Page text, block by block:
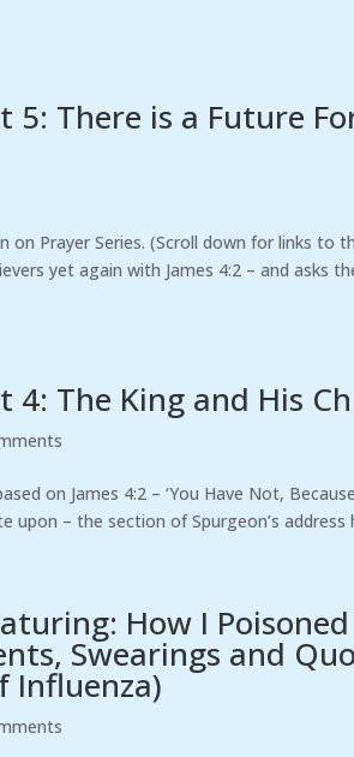
5: There is a Future
Prayer Series. (Scroll down for links to
yet again with James 4:2 – and asks
4: The King and His
on James 4:2 – ‘You Have Not,
– the section of Spurgeon’s address
How I
Swearings and
Influenza)